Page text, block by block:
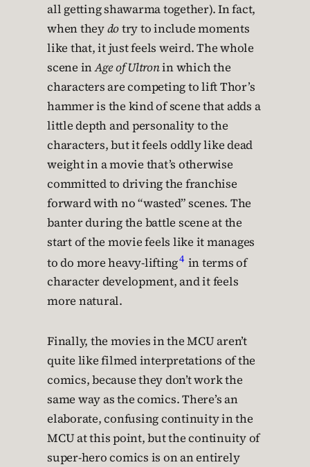
all getting shawarma together). In fact,
when theydotry to include moments
like that, it just feels weird. The whole
scene inAge of Ultronin which the
characters are competing to lift Thor’s
hammer is the kind of scene that adds a
little depth and personality to the
characters, but it feels oddly like dead
weight in a movie that’s otherwise
committed to driving the franchise
forward with no “wasted” scenes. The
banter during the battle scene at the
start of the movie feels like it manages
to do more heavy-lifting4 in terms of
character development, and it feels
more natural.
Finally, the movies in the MCU aren’t
quite like filmed interpretations of the
comics, because they don’t work the
same way as the comics. There’s an
elaborate, confusing continuity in the
MCU at this point, but the continuity of
super-hero comics is on an entirely